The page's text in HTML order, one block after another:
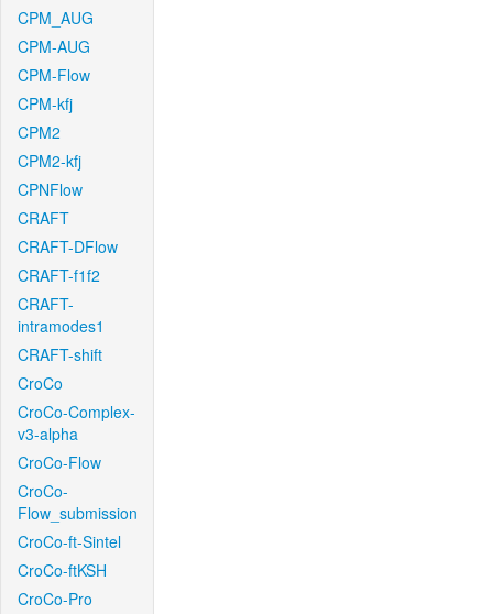
CPM_AUG
CPM-AUG
CPM-Flow
CPM-kfj
CPM2
CPM2-kfj
CPNFlow
CRAFT
CRAFT-DFlow
CRAFT-f1f2
CRAFT-
intramodes1
CRAFT-shift
CroCo
CroCo-Complex-
v3-alpha
CroCo-Flow
CroCo-
Flow_submission
CroCo-ft-Sintel
CroCo-ftKSH
CroCo-Pro